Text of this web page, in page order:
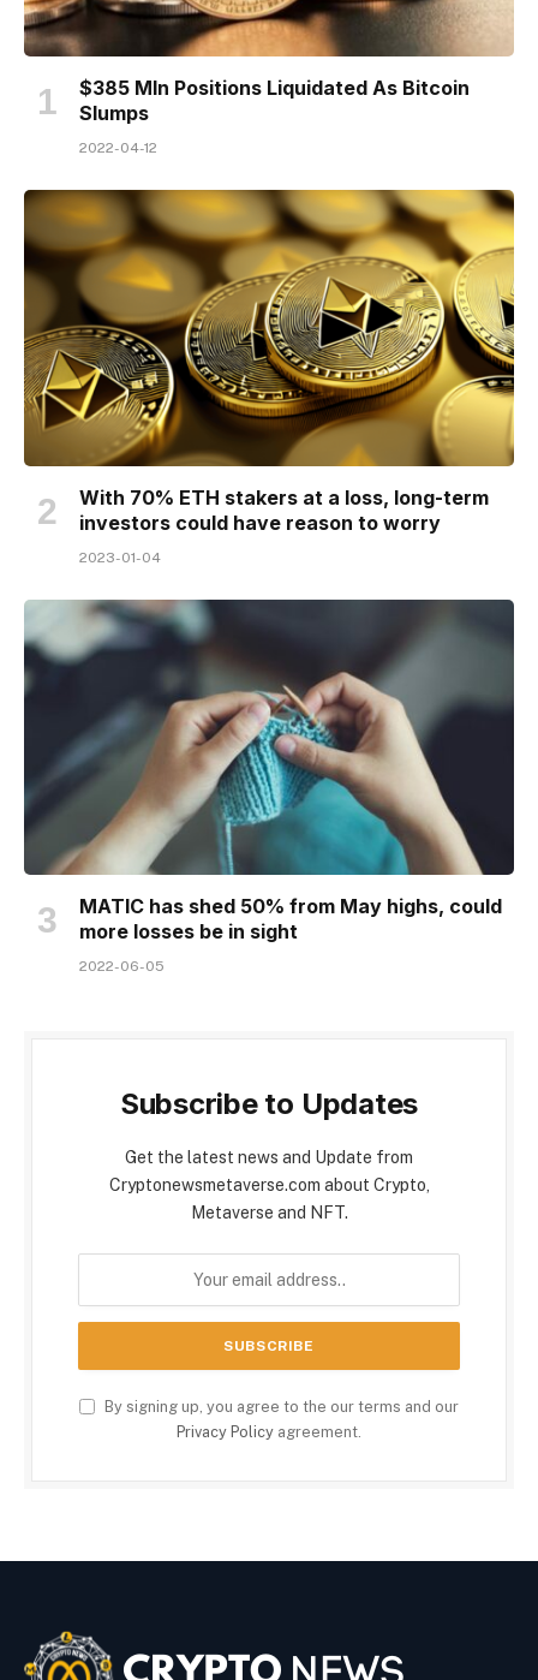
$385 Mln Positions Liquidated As Bitcoin
Slumps
2022-04-12
With 70% ETH stakers at a loss, long-term
investors could have reason to worry
2023-01-04
MATIC has shed 50% from May highs, could
more losses be in sight
2022-06-05
Subscribe to Updates
Get the latest news and Update from
Cryptonewsmetaverse.com about Crypto,
Metaverse and NFT.
By signing up, you agree to the our terms and our
Privacy Policy agreement.